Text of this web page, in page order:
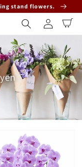
stand flowers.
Log
in
Cart